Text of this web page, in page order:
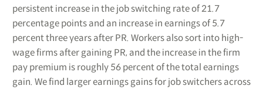
persistent increase in the job switching rate of 21.7
percentage points and an increase in earnings of 5.7
percent three years after PR. Workers also sort into high-
wage firms after gaining PR, and the increase in the firm
pay premium is roughly 56 percent of the total earnings
gain. We find larger earnings gains for job switchers across